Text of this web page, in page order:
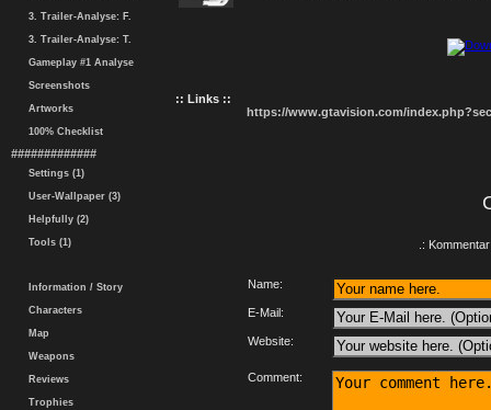
3. Trailer-Analyse: F.
3. Trailer-Analyse: T.
Gameplay #1 Analyse
Screenshots
Artworks
100% Checklist
#############
Settings (1)
User-Wallpaper (3)
Helpfully (2)
Tools (1)
Information / Story
Characters
Map
Weapons
Reviews
Trophies
:: Links ::
https://www.gtavision.com/
.:
Name:
E-Mail:
Website:
Comment: